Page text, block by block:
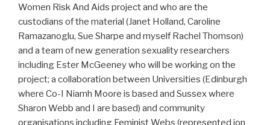
Women Risk And Aids project and who are the
custodians of the material (Janet Holland, Caroline
Ramazanoglu, Sue Sharpe and myself Rachel Thomson)
and a team of new generation sexuality researchers
including Ester McGeeney who will be working on the
project; a collaboration between Universities (Edinburgh
where Co-I Niamh Moore is based and Sussex where
Sharon Webb and I are based) and community
organisations including Feminist Webs (represented ion